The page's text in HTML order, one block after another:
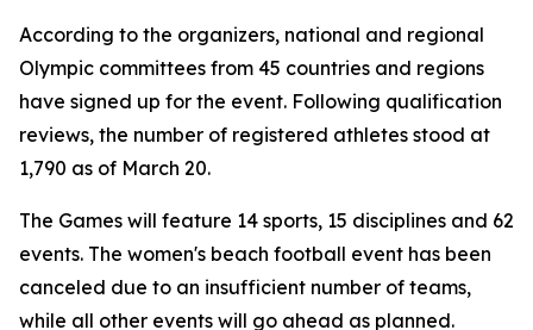
According to the organizers, national and regional
Olympic committees from 45 countries and regions
have signed up for the event. Following qualification
reviews, the number of registered athletes stood at
1,790 as of March 20.
The Games will feature 14 sports, 15 disciplines and 62
events. The women's beach football event has been
canceled due to an insufficient number of teams,
while all other events will go ahead as planned.